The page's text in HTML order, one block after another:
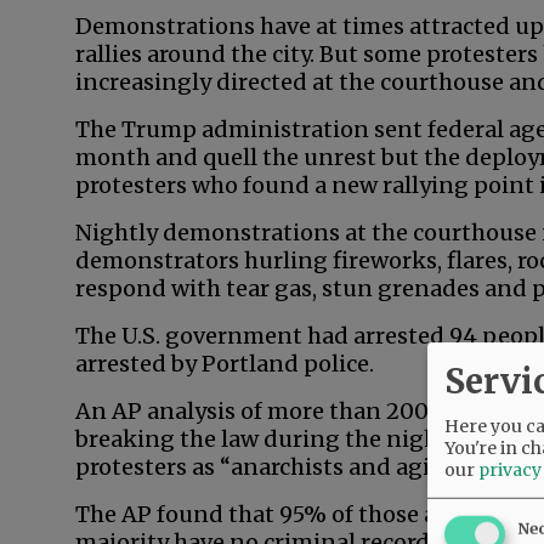
Demonstrations have at times attracted
rallies around the city. But some
increasingly directed at the courthouse
The Trump administration sent federal
month and quell the unrest but the
protesters who found a new rallying point
Nightly demonstrations at the
demonstrators hurling fireworks, flares,
respond with tear gas, stun grenades and
The U.S. government had arrested 94
arrested by Portland police.
An AP analysis of more than 200 arrest
breaking the law during the nightly
protesters as “anarchists and agitators.”
The AP found that 95% of those arrested
Here you
You're in
our